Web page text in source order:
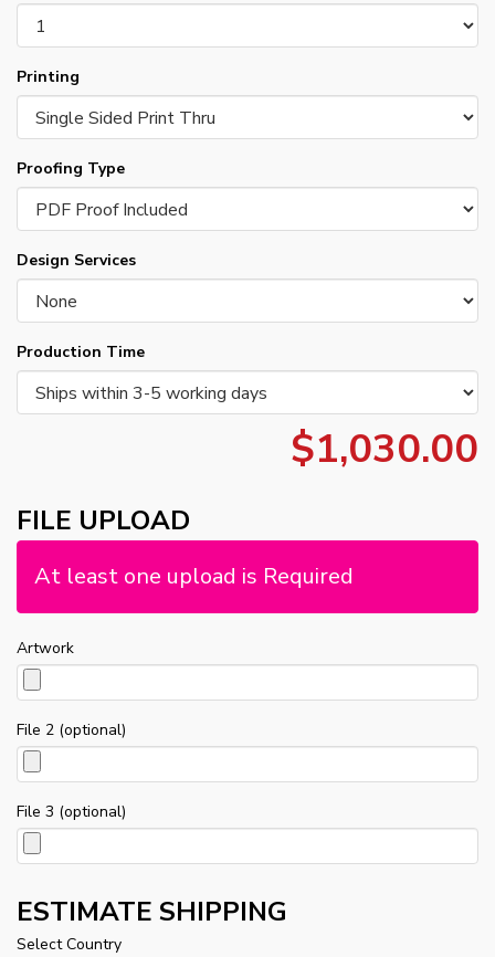
Printing
Proofing Type
Design Services
Production Time
$1,030.00
FILE UPLOAD
At least one upload is Required
Artwork
File 2 (optional)
File 3 (optional)
ESTIMATE SHIPPING
Select Country